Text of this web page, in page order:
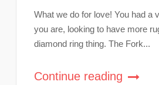
What we do for love! You had a
you are, looking to have more
diamond ring thing. The Fork...
Continue reading